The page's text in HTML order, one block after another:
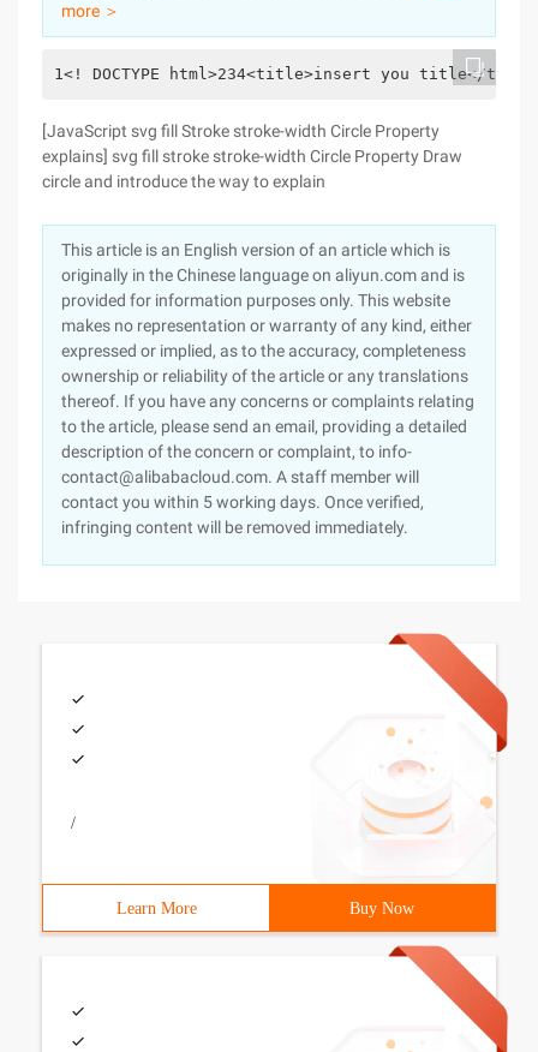
more ＞
1<! DOCTYPE html>234<title>insert you title</
[JavaScript svg fill Stroke stroke-width Circle Property
explains] svg fill stroke stroke-width Circle Property Draw
circle and introduce the way to explain
This article is an English version of an article which is
originally in the Chinese language on aliyun.com and is
provided for information purposes only. This website
makes no representation or warranty of any kind, either
expressed or implied, as to the accuracy, completeness
ownership or reliability of the article or any translations
thereof. If you have any concerns or complaints relating
to the article, please send an email, providing a detailed
description of the concern or complaint, to info-
contact@alibabacloud.com. A staff member will
contact you within 5 working days. Once verified,
infringing content will be removed immediately.
/
Learn More Buy Now